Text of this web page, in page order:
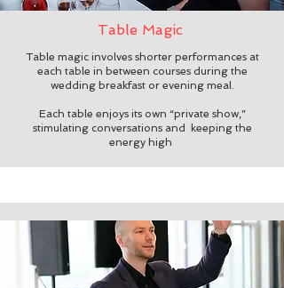
Table Magic
Table magic involves shorter performances at
each table in between courses during the
wedding breakfast or evening meal.
Each table enjoys its own “private show,”
stimulating conversations and keeping the
energy high